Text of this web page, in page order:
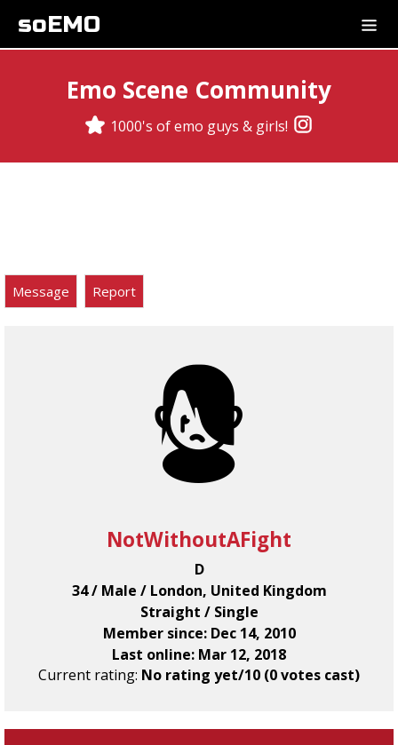
soEMO
Emo Scene Community
1000's of emo guys & girls!
Message Report
NotWithoutAFight
D
34 / Male / London, United Kingdom
Straight / Single
Member since: Dec 14, 2010
Last online: Mar 12, 2018
Current rating: No rating yet/10 (0 votes cast)